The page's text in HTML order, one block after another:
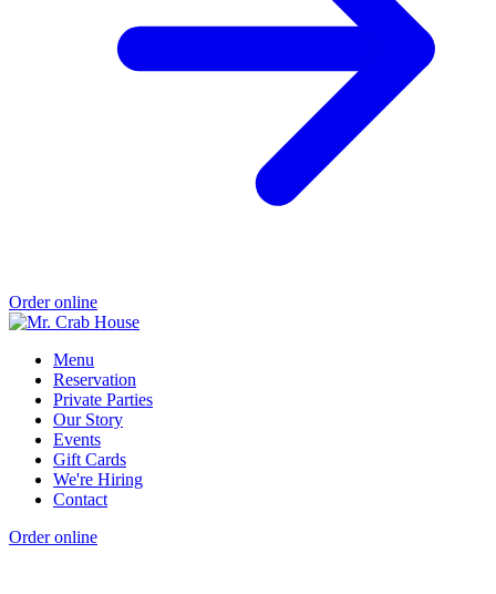
Order online
Menu
Reservation
Private Parties
Our Story
Events
Gift Cards
We're Hiring
Contact
Order online